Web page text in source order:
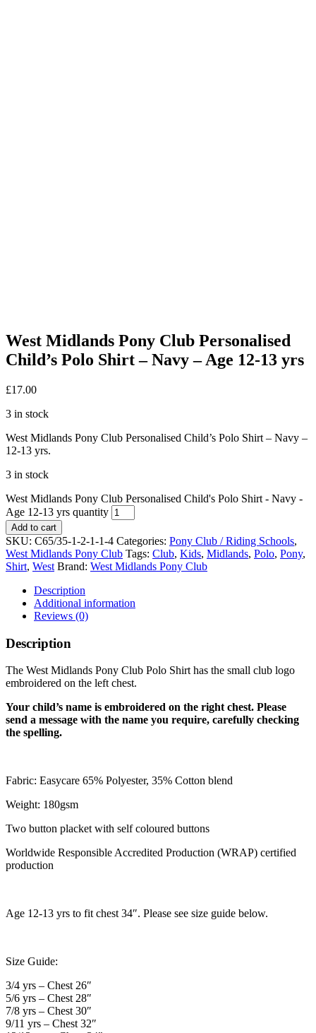
West Midlands Pony Club Personalised
Child’s Polo Shirt – Navy – Age 12-13 yrs
£17.00
3 in stock
West Midlands Pony Club Personalised Child’s Polo Shirt – Navy –
12-13 yrs.
3 in stock
West Midlands Pony Club Personalised Child's Polo Shirt - Navy -
Age 12-13 yrs quantity
Add to cart
SKU: C65/35-1-2-1-1-4 Categories: Pony Club / Riding Schools,
West Midlands Pony Club Tags: Club, Kids, Midlands, Polo, Pony,
Shirt, West Brand: West Midlands Pony Club
Description
Additional information
Reviews (0)
Description
The West Midlands Pony Club Polo Shirt has the small club logo
embroidered on the left chest.
Your child’s name is embroidered on the right chest. Please
send a message with the name you require, carefully checking
the spelling.
Fabric: Easycare 65% Polyester, 35% Cotton blend
Weight: 180gsm
Two button placket with self coloured buttons
Worldwide Responsible Accredited Production (WRAP) certified
production
Age 12-13 yrs to fit chest 34″. Please see size guide below.
Size Guide:
3/4 yrs – Chest 26″
5/6 yrs – Chest 28″
7/8 yrs – Chest 30″
9/11 yrs – Chest 32″